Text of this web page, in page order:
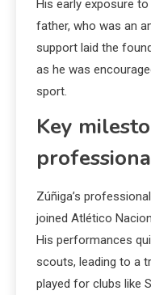
His early exposure
father, who was an
support laid the
as he was
sport.
Key
Zúñiga’s
joined Atlético
His performances
scouts, leading to a
played for clubs like